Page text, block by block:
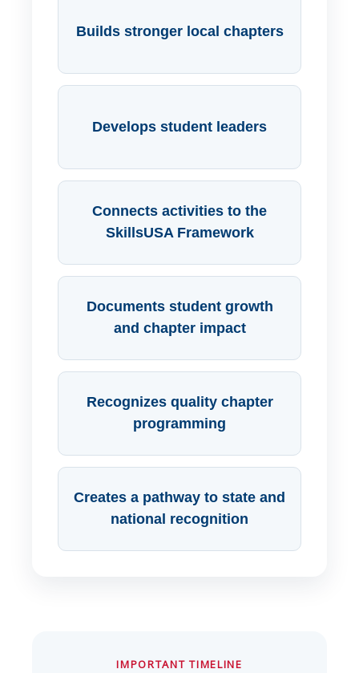
Builds stronger local chapters
Develops student leaders
Connects activities to the
SkillsUSA Framework
Documents student growth
and chapter impact
Recognizes quality chapter
programming
Creates a pathway to state and
national recognition
IMPORTANT TIMELINE